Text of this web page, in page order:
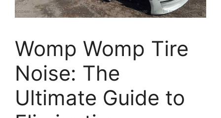
Womp Womp Tire
Noise: The
Ultimate Guide to